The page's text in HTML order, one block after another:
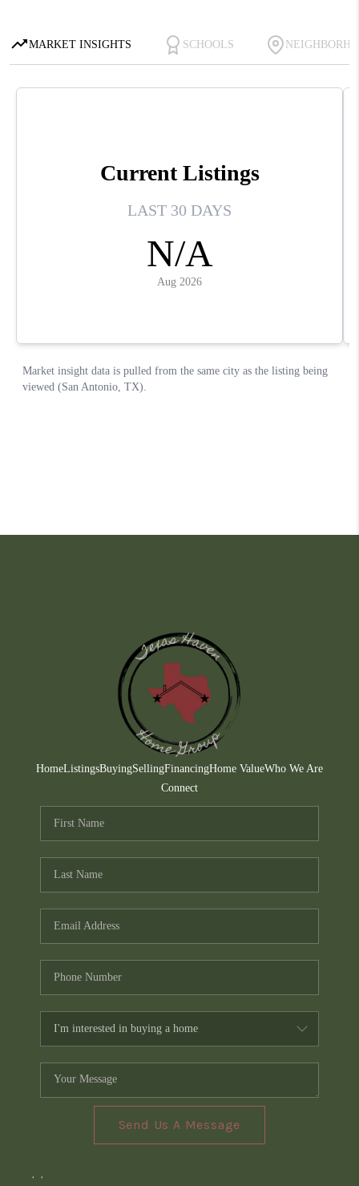
HomeListingsBuyingSellingFinancingHome ValueWho We Are
Connect
Send Us A Message
, ,